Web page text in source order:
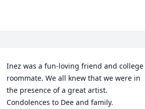
Inez was a fun-loving friend and college
roommate. We all knew that we were in
the presence of a great artist.
Condolences to Dee and family.